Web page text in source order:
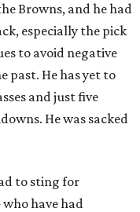
Browns, and he had
especially the pick
to avoid negative
past. He has yet to
and just five
He was sacked
to sting for
have had